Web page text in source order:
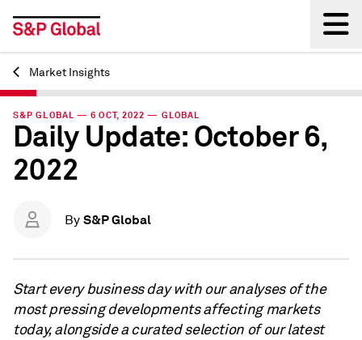
Back
Market Insights
S&P GLOBAL — 6 OCT, 2022 — GLOBAL
Daily Update: October 6,
2022
By S&P Global
Start every business day with our analyses of the
most pressing developments affecting markets
today, alongside a curated selection of our latest